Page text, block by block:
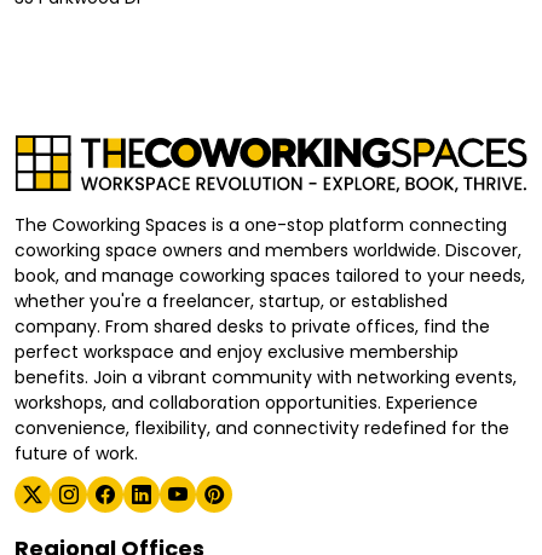
The Coworking Spaces is a one-stop platform connecting
coworking space owners and members worldwide. Discover,
book, and manage coworking spaces tailored to your needs,
whether you're a freelancer, startup, or established
company. From shared desks to private offices, find the
perfect workspace and enjoy exclusive membership
benefits. Join a vibrant community with networking events,
workshops, and collaboration opportunities. Experience
convenience, flexibility, and connectivity redefined for the
future of work.
Regional Offices